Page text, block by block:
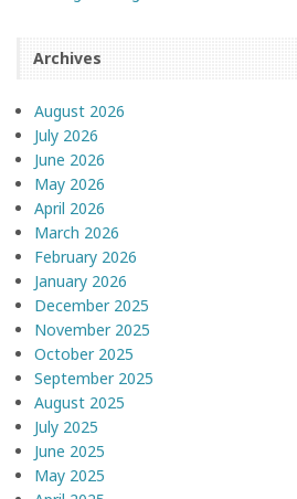
Archives
August 2026
July 2026
June 2026
May 2026
April 2026
March 2026
February 2026
January 2026
December 2025
November 2025
October 2025
September 2025
August 2025
July 2025
June 2025
May 2025